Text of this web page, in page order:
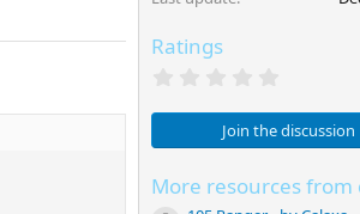
Ratings
0
0
s
a
r
Join the discussion
More resources from